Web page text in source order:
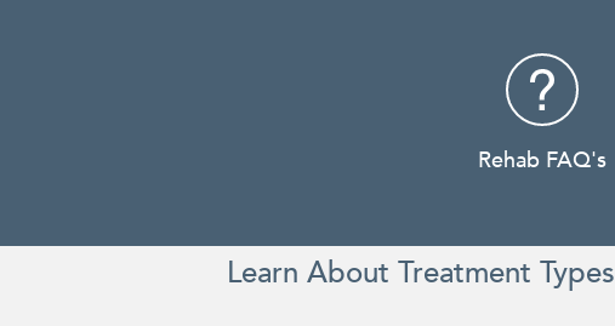
Rehab FAQ's
Learn About Treatment Types